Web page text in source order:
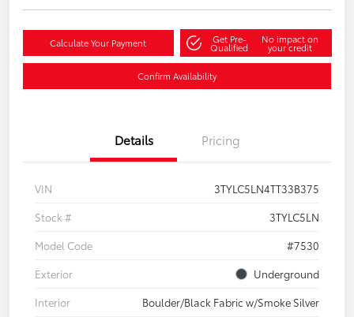
Calculate Your Payment Get Pre-
Qualified
No impact on
your credit
Confirm Availability
Details Pricing
VIN
3TYLC5LN4TT33B375
Stock #
3TYLC5LN
Model Code
#7530
Exterior
Underground
Interior
Boulder/Black Fabric w/Smoke Silver